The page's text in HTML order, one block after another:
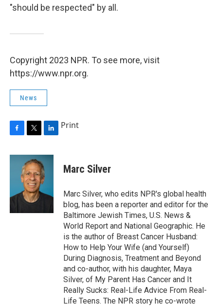
"should be respected" by all.
Copyright 2023 NPR. To see more, visit
https://www.npr.org.
News
c
k
i
t
t
e
r
n
k
e
d
I
Print
Marc Silver
Marc Silver, who edits NPR's global health
blog, has been a reporter and editor for the
Baltimore Jewish Times, U.S. News &
World Report and National Geographic. He
is the author of Breast Cancer Husband:
How to Help Your Wife (and Yourself)
During Diagnosis, Treatment and Beyond
and co-author, with his daughter, Maya
Silver, of My Parent Has Cancer and It
Really Sucks: Real-Life Advice From Real-
Life Teens. The NPR story he co-wrote